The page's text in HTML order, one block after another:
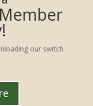
our switch